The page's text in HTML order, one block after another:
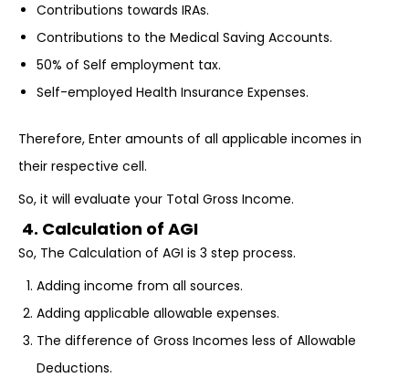
Contributions towards IRAs.
Contributions to the Medical Saving Accounts.
50% of Self employment tax.
Self-employed Health Insurance Expenses.
Therefore, Enter amounts of all applicable incomes in
their respective cell.
So, it will evaluate your Total Gross Income.
4. Calculation of AGI
So, The Calculation of AGI is 3 step process.
Adding income from all sources.
Adding applicable allowable expenses.
The difference of Gross Incomes less of Allowable
Deductions.